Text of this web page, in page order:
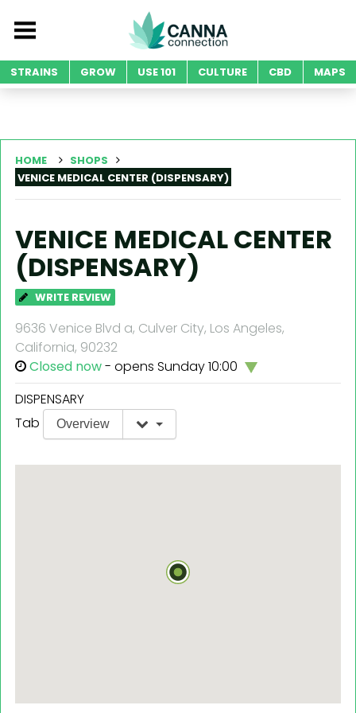
STRAINS GROW USE 101 CULTURE CBD MAPS
HOME
SHOPS
VENICE MEDICAL CENTER (DISPENSARY)
VENICE MEDICAL CENTER
(DISPENSARY)
WRITE REVIEW
9636 Venice Blvd a, Culver City, Los Angeles,
California, 90232
Closed now- opens Sunday 10:00
DISPENSARY
Tab
Overview